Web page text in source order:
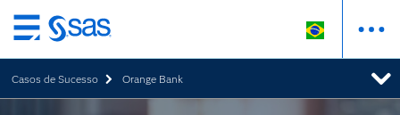
Pular
para
o
conteúdo
Casos de Sucesso Orange Bank